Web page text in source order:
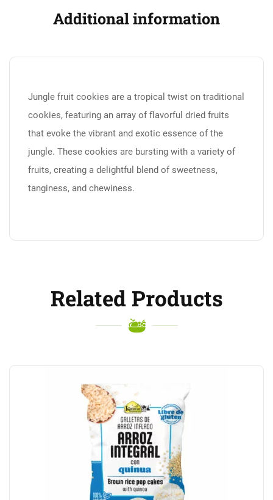
Additional information
Jungle fruit cookies are a tropical twist on traditional
cookies, featuring an array of flavorful dried fruits
that evoke the vibrant and exotic essence of the
jungle. These cookies are bursting with a variety of
fruits, creating a delightful blend of sweetness,
tanginess, and chewiness.
Related Products